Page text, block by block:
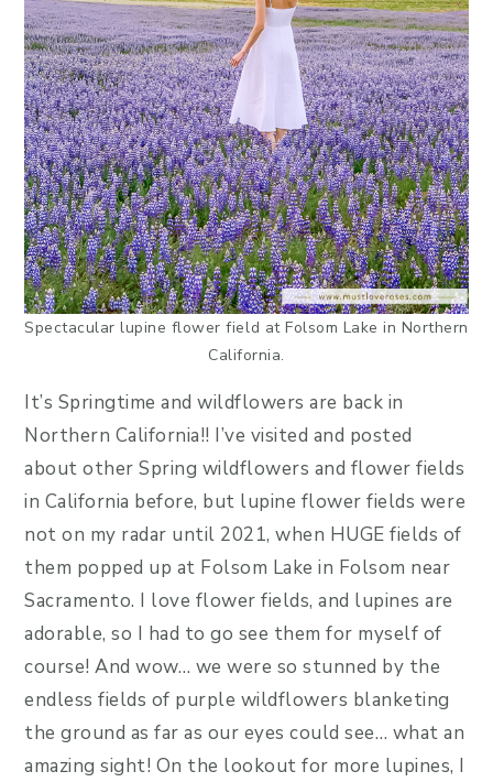
Spectacular lupine flower field at Folsom Lake in Northern
California.
It’s Springtime and wildflowers are back in
Northern California!! I’ve visited and posted
about other Spring wildflowers and flower fields
in California before, but lupine flower fields were
not on my radar until 2021, when HUGE fields of
them popped up at Folsom Lake in Folsom near
Sacramento. I love flower fields, and lupines are
adorable, so I had to go see them for myself of
course! And wow… we were so stunned by the
endless fields of purple wildflowers blanketing
the ground as far as our eyes could see… what an
amazing sight! On the lookout for more lupines, I